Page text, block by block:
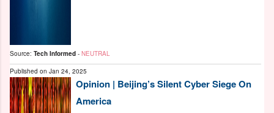
Source: Tech Informed - NEUTRAL
Published on Jan 24, 2025
Opinion | Beijing’s Silent Cyber Siege On
America